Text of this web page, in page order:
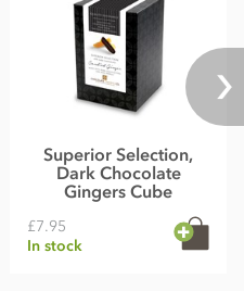
Superior Selection,
Dark Chocolate
Gingers Cube
£7.95
In stock